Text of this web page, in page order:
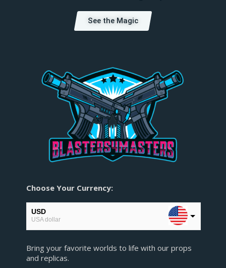
See the Magic
Choose Your Currency:
USD
USA dollar
European Euro
Bring your favorite worlds to life with our props
and replicas.